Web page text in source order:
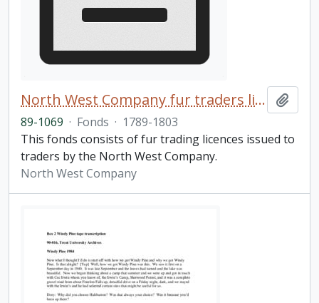
North West Company fur traders licences fonds
89-1069 · Fonds · 1789-1803
This fonds consists of fur trading licences issued to
traders by the North West Company.
North West Company